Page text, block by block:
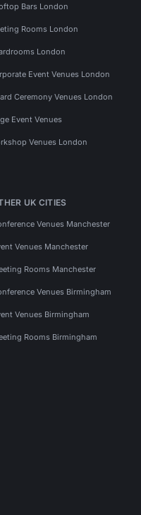
Bars London
Rooms London
London
Event Venues London
Ceremony Venues London
Event Venues
Venues London
UK CITIES
Venues Manchester
Venues Manchester
Rooms Manchester
Venues Birmingham
Venues Birmingham
Rooms Birmingham